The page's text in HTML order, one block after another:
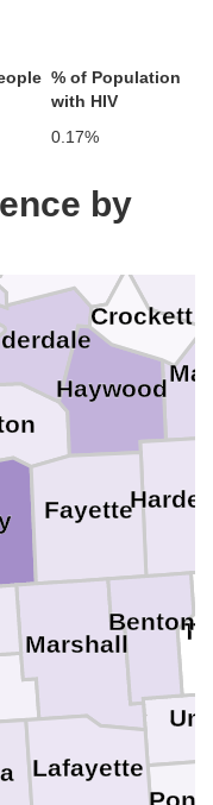
% of Population
with HIV
0.17%
by
Obion
Haywood
Fayette
Crockett
Marshall
Lafayette
Benton
Fulton